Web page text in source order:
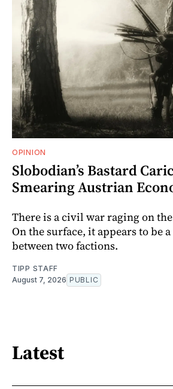
OPINION
Slobodian’s Bastard
Smearing Austrian
There is a civil war raging on
On the surface, it appears to be
between two factions.
TIPP STAFF
August 7, 2026 PUBLIC
Latest